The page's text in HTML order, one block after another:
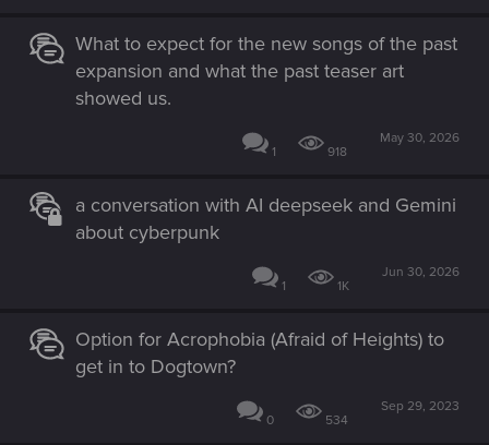
What to expect for the new songs of the past
expansion and what the past teaser art
showed us.
1 918
May 30, 2026
a conversation with AI deepseek and Gemini
about cyberpunk
1 1K
Jun 30, 2026
Option for Acrophobia (Afraid of Heights) to
get in to Dogtown?
0 534
Sep 29, 2023